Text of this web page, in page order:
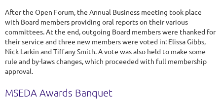
After the Open Forum, the Annual Business meeting took place
with Board members providing oral reports on their various
committees. At the end, outgoing Board members were thanked for
their service and three new members were voted in: Elissa Gibbs,
Nick Larkin and Tiffany Smith. A vote was also held to make some
rule and by-laws changes, which proceeded with full membership
approval.
MSEDA Awards Banquet